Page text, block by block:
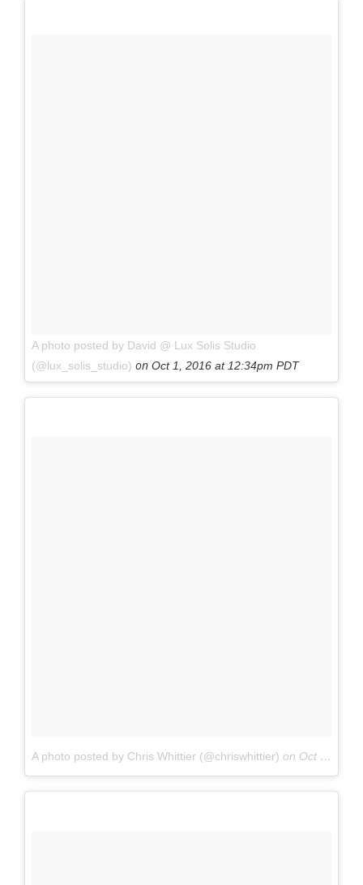
A photo posted by David @ Lux Solis Studio
(@lux_solis_studio) on Oct 1, 2016 at 12:34pm PDT
A photo posted by Chris Whittier (@chriswhittier) on Oct 1, 2016 at 11:06am PDT